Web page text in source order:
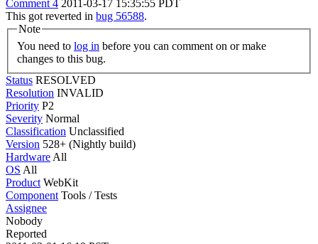
Comment 4 2011-03-17 15:35:55 PDT
This got reverted in bug 56588.
Note
You need to log in
changes to this bug.
Status RESOLVED
Resolution INVALID
Priority P2
Severity Normal
Classification Unclassified
Version 528+ (Nightly build)
Hardware All
OS All
Product WebKit
Component Tools / Tests
Assignee
Nobody
Reported